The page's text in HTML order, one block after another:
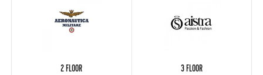
2 FLOOR 3 FLOOR